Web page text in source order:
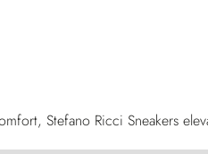
Stefano Ricci Sneakers